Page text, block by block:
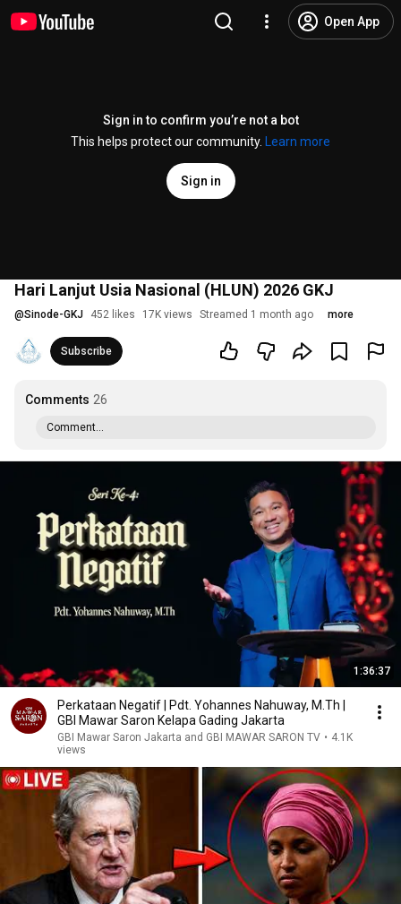
Open App
Sign in to confirm you’re not a bot
This helps protect our community.
Learn more
Sign in
Hari Lanjut Usia Nasional (HLUN) 2026 GKJ
@Sinode-GKJ 452 likes 17K views Streamed 1 month ago more
Subscribe
Comments 26
Comment...
1:36:37
Perkataan Negatif | Pdt. Yohannes Nahuway, M.Th |
GBI Mawar Saron Kelapa Gading Jakarta
GBI Mawar Saron Jakarta and GBI MAWAR SARON TV • 4.1K
views